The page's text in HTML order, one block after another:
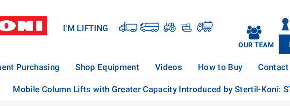
I'M LIFTING
OUR TEAM
Purchasing Shop Equipment Videos How to Buy Contact
Mobile Column Lifts with Greater Capacity Introduced by Stertil-Koni: